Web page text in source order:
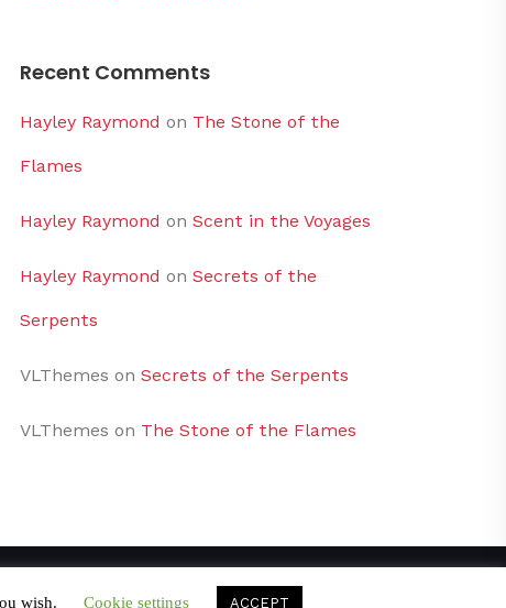
Recent Comments
Hayley Raymond on The Stone of the
Flames
Hayley Raymond on Scent in the Voyages
Hayley Raymond on Secrets of the
Serpents
VLThemes on Secrets of the Serpents
VLThemes on The Stone of the Flames
wish. Cookie settings ACCEPT